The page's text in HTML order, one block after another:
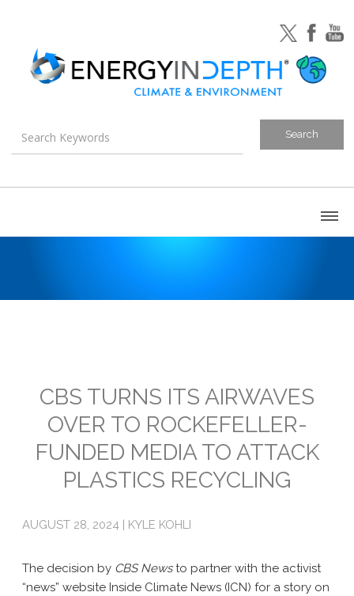
Emissions
Attorneys General
Activism
Natural Gas & Climate Change
An Orchestrated Campaign
Library
CBS TURNS ITS AIRWAVES
OVER TO ROCKEFELLER-
FUNDED MEDIA TO ATTACK
PLASTICS RECYCLING
AUGUST 28, 2024 | KYLE KOHLI
The decision by CBS Newsto partner with the activist
“news” website Inside Climate News (ICN) for a story on